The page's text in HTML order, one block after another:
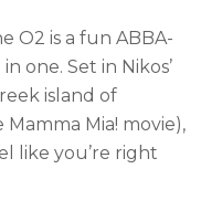
O2 is a fun ABBA-
one. Set in Nikos’
island of
Mia! movie),
like you’re right